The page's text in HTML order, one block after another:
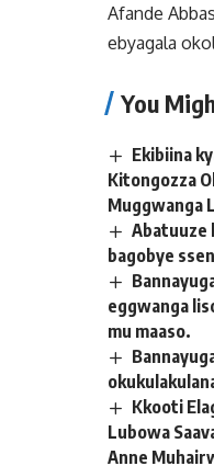
Afande
ebyagala
You
Ekibiina
Kitongozza
Muggwanga
Abatuuze
bagobye
eggwanga
mu maaso.
Kkooti
Lubowa
Anne